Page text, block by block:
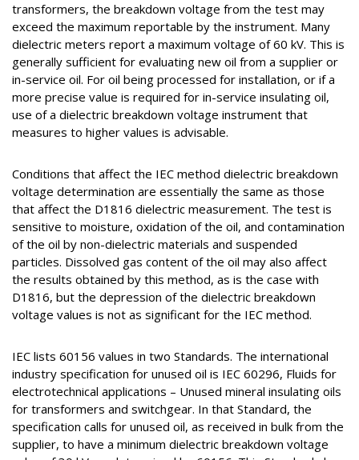
transformers, the breakdown voltage from the test may
exceed the maximum reportable by the instrument. Many
dielectric meters report a maximum voltage of 60 kV. This is
generally sufficient for evaluating new oil from a supplier or
in-service oil. For oil being processed for installation, or if a
more precise value is required for in-service insulating oil,
use of a dielectric breakdown voltage instrument that
measures to higher values is advisable.
Conditions that affect the IEC method dielectric breakdown
voltage determination are essentially the same as those
that affect the D1816 dielectric measurement. The test is
sensitive to moisture, oxidation of the oil, and contamination
of the oil by non-dielectric materials and suspended
particles. Dissolved gas content of the oil may also affect
the results obtained by this method, as is the case with
D1816, but the depression of the dielectric breakdown
voltage values is not as significant for the IEC method.
IEC lists 60156 values in two Standards. The international
industry specification for unused oil is IEC 60296, Fluids for
electrotechnical applications – Unused mineral insulating oils
for transformers and switchgear. In that Standard, the
specification calls for unused oil, as received in bulk from the
supplier, to have a minimum dielectric breakdown voltage